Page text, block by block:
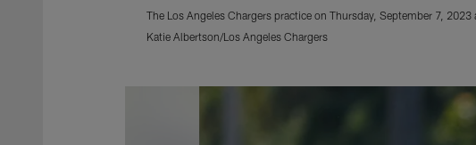
The Los Angeles Chargers practice on Thursday, September 7,
Katie Albertson/Los Angeles Chargers